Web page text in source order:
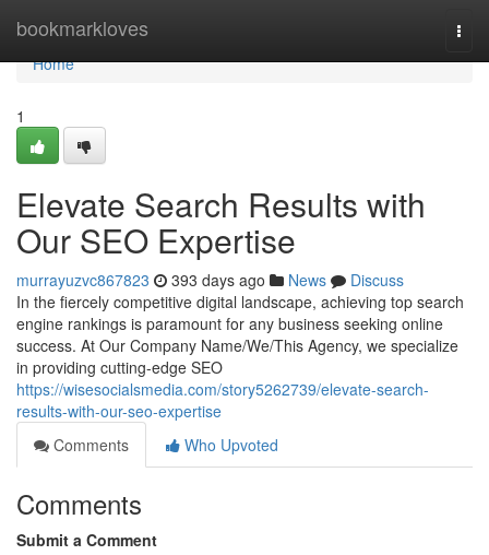
bookmarkloves
Home
Home
1
Elevate Search Results with
Our SEO Expertise
murrayuzvc867823 393 days ago News
Discuss
In the fiercely competitive digital landscape, achieving top search
engine rankings is paramount for any business seeking online
success. At Our Company Name/We/This Agency, we specialize
in providing cutting-edge SEO
https://wisesocialsmedia.com/story5262739/elevate-search-
results-with-our-seo-expertise
Comments
Who Upvoted
Comments
Submit a Comment